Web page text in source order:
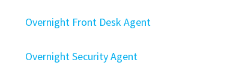
Overnight Front Desk Agent
Overnight Security Agent